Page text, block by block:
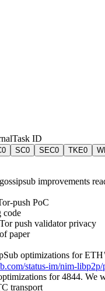
Task ID
0 SC0 SEC0 TKE0
improvements
push PoC
code
push validator privacy
paper
optimizations for
status-im/nim-
for 4844.
transport